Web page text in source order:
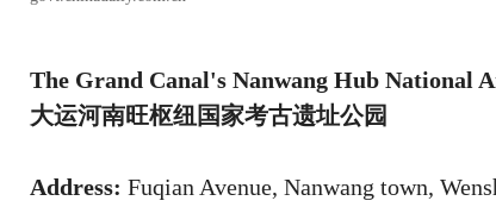
The Grand Canal's Nanwang Hub National
大运河南旺枢纽国家考古遗址公园
Address: Fuqian Avenue, Nanwang town,